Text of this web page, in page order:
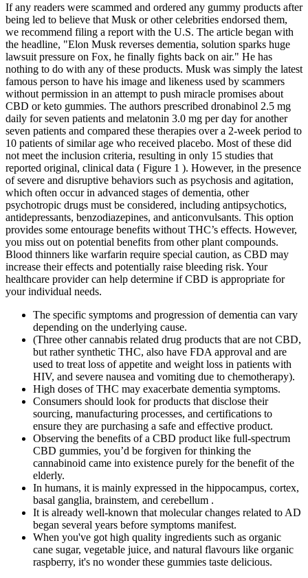
If any readers were scammed and ordered any gummy products after
being led to believe that Musk or other celebrities endorsed them,
we recommend filing a report with the U.S. The article began with
the headline, "Elon Musk reverses dementia, solution sparks huge
lawsuit pressure on Fox, he finally fights back on air." He has
nothing to do with any of these products. Musk was simply the latest
famous person to have his image and likeness used by scammers
without permission in an attempt to push miracle promises about
CBD or keto gummies. The authors prescribed dronabinol 2.5 mg
daily for seven patients and melatonin 3.0 mg per day for another
seven patients and compared these therapies over a 2-week period to
10 patients of similar age who received placebo. Most of these did
not meet the inclusion criteria, resulting in only 15 studies that
reported original, clinical data ( Figure 1 ). However, in the presence
of severe and disruptive behaviors such as psychosis and agitation,
which often occur in advanced stages of dementia, other
psychotropic drugs must be considered, including antipsychotics,
antidepressants, benzodiazepines, and anticonvulsants. This option
provides some entourage benefits without THC’s effects. However,
you miss out on potential benefits from other plant compounds.
Blood thinners like warfarin require special caution, as CBD may
increase their effects and potentially raise bleeding risk. Your
healthcare provider can help determine if CBD is appropriate for
your individual needs.
The specific symptoms and progression of dementia can vary
depending on the underlying cause.
(Three other cannabis related drug products that are not CBD,
but rather synthetic THC, also have FDA approval and are
used to treat loss of appetite and weight loss in patients with
HIV, and severe nausea and vomiting due to chemotherapy).
High doses of THC may exacerbate dementia symptoms.
Consumers should look for products that disclose their
sourcing, manufacturing processes, and certifications to
ensure they are purchasing a safe and effective product.
Observing the benefits of a CBD product like full-spectrum
CBD gummies, you’d be forgiven for thinking the
cannabinoid came into existence purely for the benefit of the
elderly.
In humans, it is mainly expressed in the hippocampus, cortex,
basal ganglia, brainstem, and cerebellum .
It is already well-known that molecular changes related to AD
began several years before symptoms manifest.
When you've got high quality ingredients such as organic
cane sugar, vegetable juice, and natural flavours like organic
raspberry, it's no wonder these gummies taste delicious.